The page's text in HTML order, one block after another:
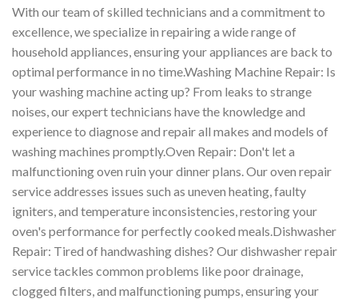
With our team of skilled technicians and a commitment to
excellence, we specialize in repairing a wide range of
household appliances, ensuring your appliances are back to
optimal performance in no time.Washing Machine Repair: Is
your washing machine acting up? From leaks to strange
noises, our expert technicians have the knowledge and
experience to diagnose and repair all makes and models of
washing machines promptly.Oven Repair: Don't let a
malfunctioning oven ruin your dinner plans. Our oven repair
service addresses issues such as uneven heating, faulty
igniters, and temperature inconsistencies, restoring your
oven's performance for perfectly cooked meals.Dishwasher
Repair: Tired of handwashing dishes? Our dishwasher repair
service tackles common problems like poor drainage,
clogged filters, and malfunctioning pumps, ensuring your